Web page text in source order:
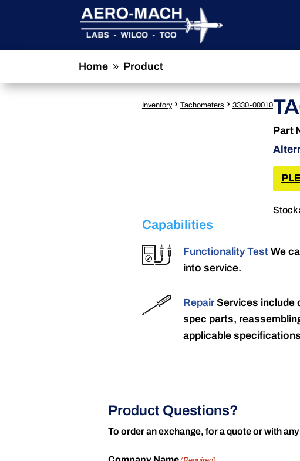
Home 9 Product
Inventory › Tachometers › 3330-00010
Part
Stock
Capabilities
Functionality Test We
into service.
RepairServices include
spec parts,
applicable
Product Questions?
To order an exchange, for a quote or with